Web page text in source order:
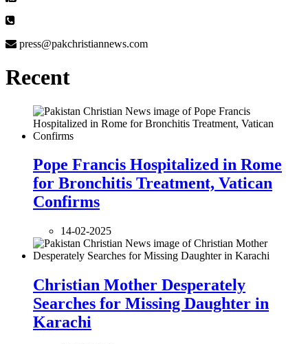
press@pakchristiannews.com
Recent
Pope Francis Hospitalized in Rome
for Bronchitis Treatment, Vatican
Confirms
14-02-2025
Christian Mother Desperately
Searches for Missing Daughter in
Karachi